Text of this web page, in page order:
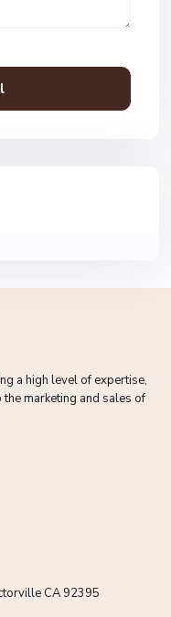
a high level of expertise,
marketing and sales of
CA 92395